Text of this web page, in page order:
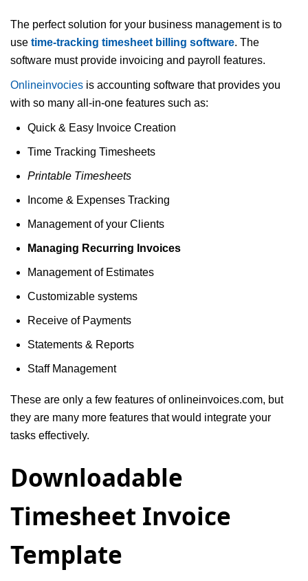
The perfect solution for your business management is to
use time-tracking timesheet billing software. The
software must provide invoicing and payroll features.
Onlineinvocies is accounting software that provides you
with so many all-in-one features such as:
Quick & Easy Invoice Creation
Time Tracking Timesheets
Printable Timesheets
Income & Expenses Tracking
Management of your Clients
Managing Recurring Invoices
Management of Estimates
Customizable systems
Receive of Payments
Statements & Reports
Staff Management
These are only a few features of onlineinvoices.com, but
they are many more features that would integrate your
tasks effectively.
Downloadable
Timesheet Invoice
Template